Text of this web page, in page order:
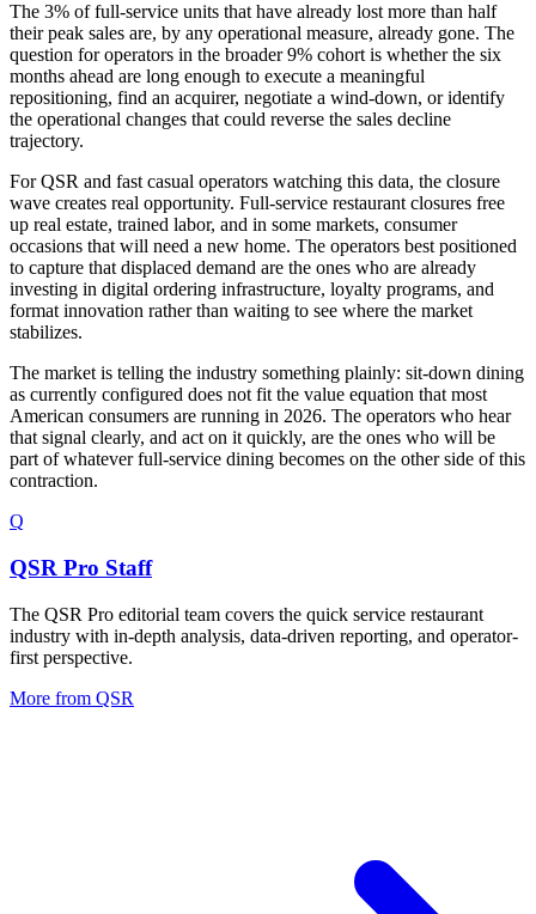
The 3% of full-service units that have already lost more than half
their peak sales are, by any operational measure, already gone. The
question for operators in the broader 9% cohort is whether the six
months ahead are long enough to execute a meaningful
repositioning, find an acquirer, negotiate a wind-down, or identify
the operational changes that could reverse the sales decline
trajectory.
For QSR and fast casual operators watching this data, the closure
wave creates real opportunity. Full-service restaurant closures free
up real estate, trained labor, and in some markets, consumer
occasions that will need a new home. The operators best positioned
to capture that displaced demand are the ones who are already
investing in digital ordering infrastructure, loyalty programs, and
format innovation rather than waiting to see where the market
stabilizes.
The market is telling the industry something plainly: sit-down dining
as currently configured does not fit the value equation that most
American consumers are running in 2026. The operators who hear
that signal clearly, and act on it quickly, are the ones who will be
part of whatever full-service dining becomes on the other side of this
contraction.
Q
QSR Pro Staff
The QSR Pro editorial team covers the quick service restaurant
industry with in-depth analysis, data-driven reporting, and operator-
first perspective.
More from QSR